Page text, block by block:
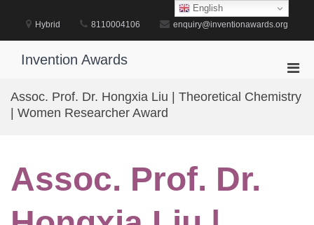
content
Hybrid 8110004106 enquiry@inventionawards.org
Invention Awards
for
Assoc. Prof. Dr. Hongxia Liu | Theoretical Chemistry
| Women Researcher Award
Assoc. Prof. Dr.
English